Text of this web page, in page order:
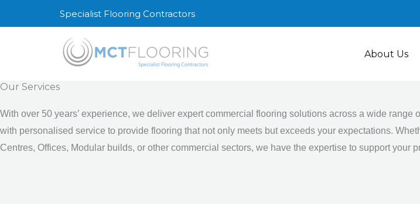
to
Specialist Flooring Contractors
About Us
Our Services
With over 50 years’ experience, we deliver expert commercial flooring solutions across a wide
with personalised service to provide flooring that not only meets but exceeds your expectations.
Centres, Offices, Modular builds, or other commercial sectors, we have the expertise to support your